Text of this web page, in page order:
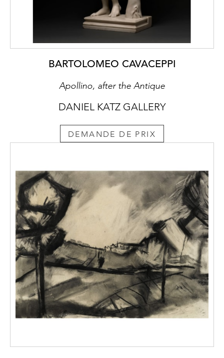
BARTOLOMEO CAVACEPPI
Apollino, after the Antique
DANIEL KATZ GALLERY
DEMANDE DE PRIX